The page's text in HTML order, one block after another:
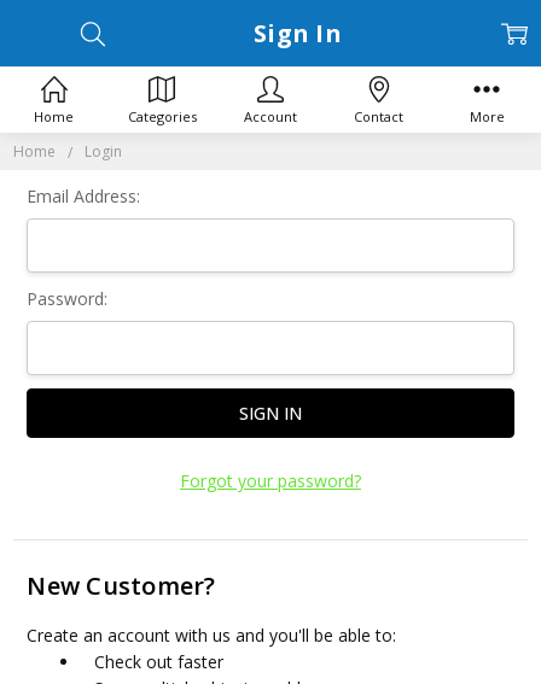
Home Login
Sign In
Email Address:
Password:
Forgot your password?
New Customer?
Create an account with us and you'll be able to:
Check out faster
Home Categories Account Contact More